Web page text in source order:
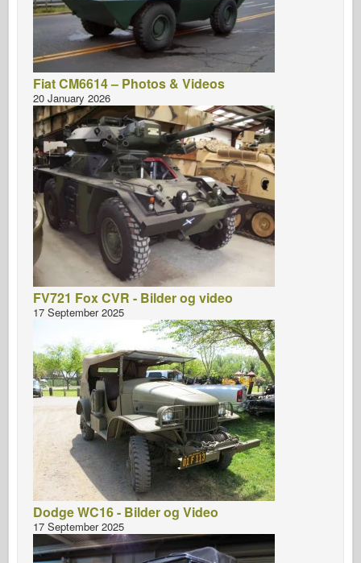
Fiat CM6614 – Photos & Videos
20 January 2026
FV721 Fox CVR - Bilder og video
17 September 2025
Dodge WC16 - Bilder og Video
17 September 2025